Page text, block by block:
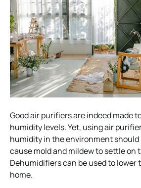
Good air purifiers are indeed made
humidity levels. Yet, using air
humidity in the environment should
cause mold and mildew to settle on
Dehumidifiers can be used to lower
home.